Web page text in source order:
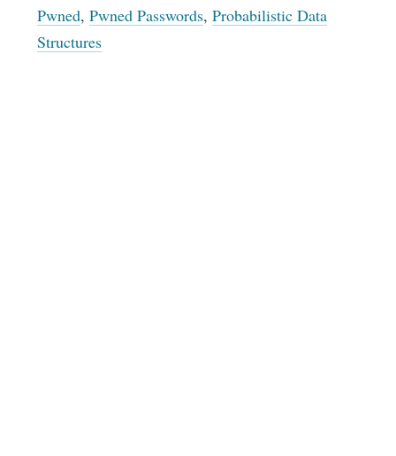
Pwned,Pwned Passwords,Probabilistic Data
Structures